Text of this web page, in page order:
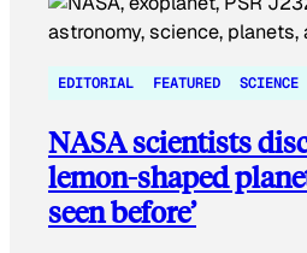
EDITORIAL FEATURED SCIENCE
NASA scientists
lemon-shaped
seen before’